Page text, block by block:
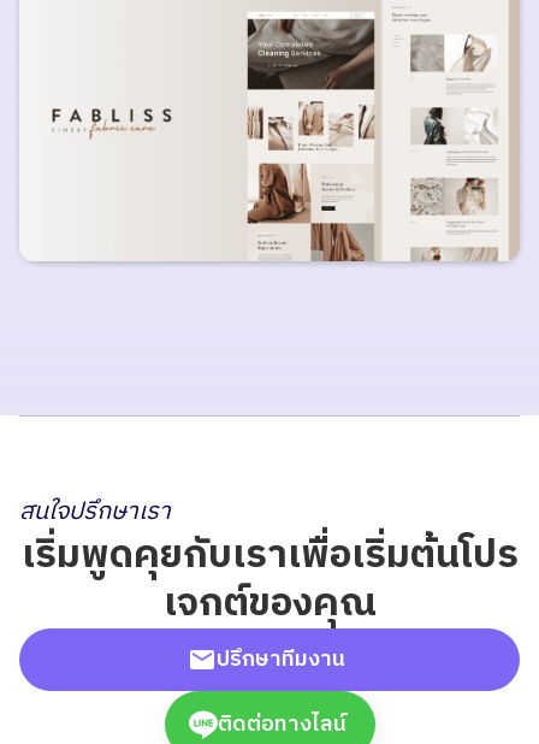
สนใจปรึกษาเรา
เริ่มพูดคุยกับเราเพื่อเริ่มต้นโปร
เจกต์ของคุณ
ปรึกษาทีมงาน
ติดต่อทางไลน์